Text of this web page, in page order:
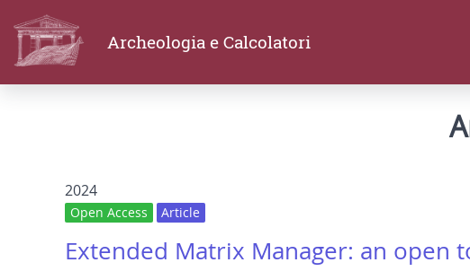
Archeologia e Calcolatori
2024
Open Access Article
Extended Matrix Manager: an open